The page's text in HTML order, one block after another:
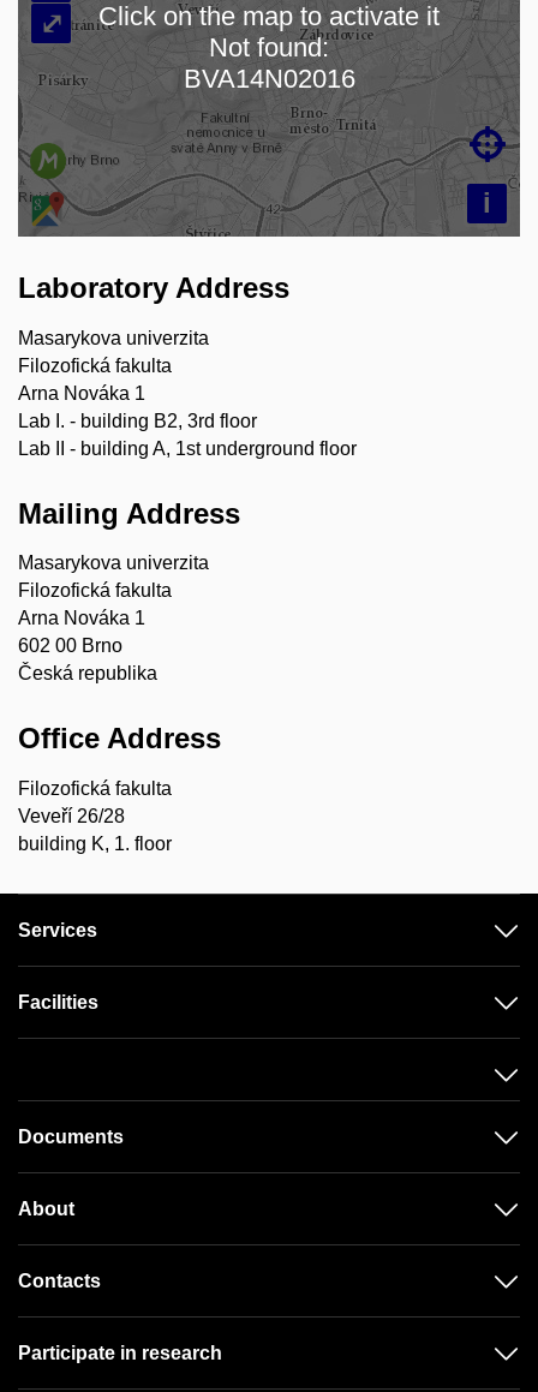
Loading map…
i

⤢
Click on the map to activate it
Not found:
BVA14N02016
Laboratory Address
Masarykova univerzita
Filozofická fakulta
Arna Nováka 1
Lab I. - building B2, 3rd floor
Lab II - building A, 1st underground floor
Mailing Address
Masarykova univerzita
Filozofická fakulta
Arna Nováka 1
602 00 Brno
Česká republika
Office Address
Filozofická fakulta
Veveří 26/28
building K, 1. floor
Services
Facilities
Documents
About
Contacts
Participate in research